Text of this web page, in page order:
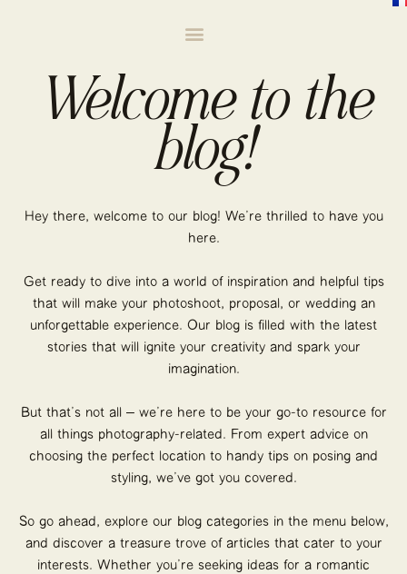
Welcome to the
blog!
Hey there, welcome to our blog! We’re thrilled to have you
here.
Get ready to dive into a world of inspiration and helpful tips
that will make your photoshoot, proposal, or wedding an
unforgettable experience. Our blog is filled with the latest
stories that will ignite your creativity and spark your
imagination.
But that’s not all – we’re here to be your go-to resource for
all things photography-related. From expert advice on
choosing the perfect location to handy tips on posing and
styling, we’ve got you covered.
So go ahead, explore our blog categories in the menu below,
and discover a treasure trove of articles that cater to your
interests. Whether you’re seeking ideas for a romantic